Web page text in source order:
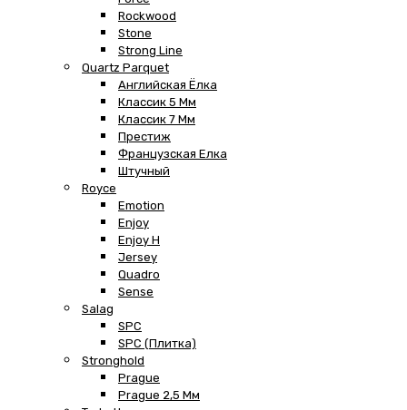
Rockwood
Stone
Strong Line
Quartz Parquet
Английская Ёлка
Классик 5 Мм
Классик 7 Мм
Престиж
Французская Елка
Штучный
Royce
Emotion
Enjoy
Enjoy H
Jersey
Quadro
Sense
Salag
SPC
SPC (плитка)
Stronghold
Prague
Prague 2,5 Мм